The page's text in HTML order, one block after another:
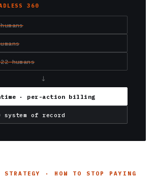
360
humans
↓
· per-action billing
system of record
STRATEGY · HOW TO STOP PAYING